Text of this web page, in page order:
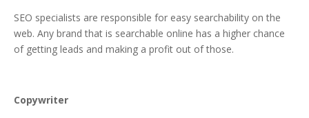
SEO specialists are responsible for easy searchability on the
web. Any brand that is searchable online has a higher chance
of getting leads and making a profit out of those.
Copywriter